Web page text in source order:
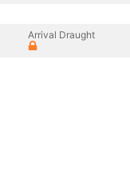
Arrival Draught